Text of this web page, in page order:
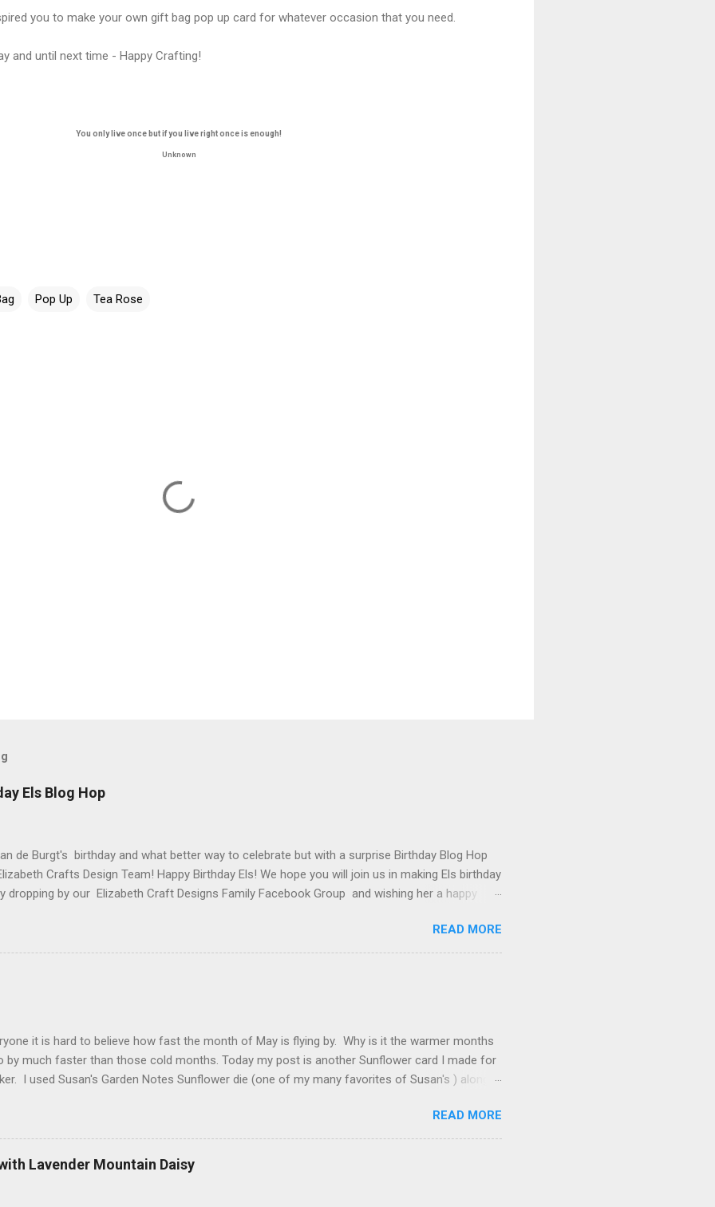
you to make your own gift bag pop up card for whatever occasion that you need.
and until next time - Happy Crafting!
You only live once but if you live right once is enough!
Unknown
Pop Up Tea Rose
Els Blog Hop
de Burgt's birthday and what better way to celebrate but with a surprise Birthday Blog Hop
Crafts Design Team! Happy Birthday Els! We hope you will join us in making Els birthday
dropping by our Elizabeth Craft Designs Family Facebook Group and wishing her a happy
might like to head back to there first so you don't miss out on any of the fun! To celebrate,
Designs is giving a gift to everyone placing an order over $25 on the Elizabeth Craft
site. You will receive 10 sheets of Peel-Off stickers with every purchase over $25 . This
READ MORE
it is hard to believe how fast the month of May is flying by. Why is it the warmer months
by much faster than those cold months. Today my post is another Sunflower card I made for
I used Susan's Garden Notes Sunflower die (one of my many favorites of Susan's ) along
cardstock (yellows, oranges and reds ) cut 3 sunflowers. Cut green leaves and for the seeds
of sunflower use 2 shades of brown cardstock (hard to see in picture but it does add some
Shape everything using Susan's Sunflower video as your guide. Video found here Using 100#
Finish Cardstock make your card base which is 5-1/4" X 5-1/2". Cut cardstock 8-1/2" X 5-
READ MORE
Lavender Mountain Daisy